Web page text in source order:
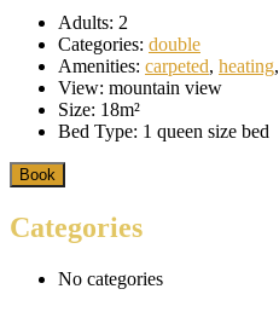
Adults: 2
Categories: double
Amenities: carpeted, heating,
View: mountain view
Size: 18m²
Bed Type: 1 queen size bed
Book
Categories
No categories